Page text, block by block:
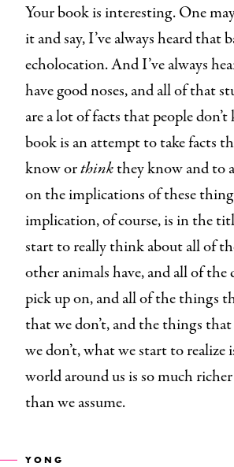
Your book is interesting. One
it and say, I’ve always heard that
echolocation. And I’ve always
have good noses, and all of that
are a lot of facts that people
book is an attempt to take facts
know orthinkthey know and to
on the implications of these
implication, of course, is in the
start to really think about all of
other animals have, and all of
pick up on, and all of the things
that we don’t, and the things
we don’t, what we start to realize
world around us is so much
than we assume.
YONG